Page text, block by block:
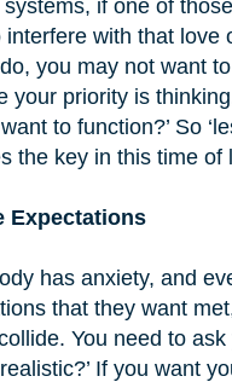
systems, if one of
interfere with that love
you may not want
your priority is
to function?’ So
the key in this time of
Expectations
has anxiety, and
that they want
You need to ask
If you want